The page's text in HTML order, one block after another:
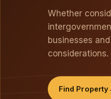
Whether
businesses
considerations.
Find Property